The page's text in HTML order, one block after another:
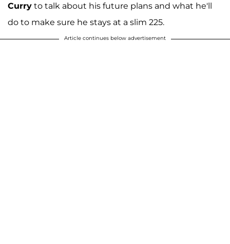
Curry to talk about his future plans and what he'll
do to make sure he stays at a slim 225.
Article continues below advertisement